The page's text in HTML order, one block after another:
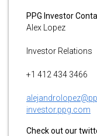
PPG Investor
Alex Lopez
Investor Relations
+1 412 434 3466
investor.ppg.com
Check out our